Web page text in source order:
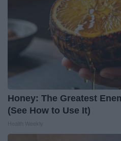
Honey: The Greatest
(See How to Use It)